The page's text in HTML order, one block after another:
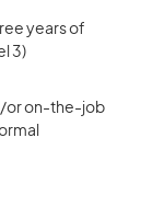
years of
3)
or on-the-job